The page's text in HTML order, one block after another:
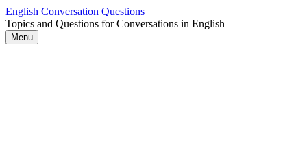
Skip
to
content
English Conversation Questions
Topics and Questions for Conversations in English
Menu